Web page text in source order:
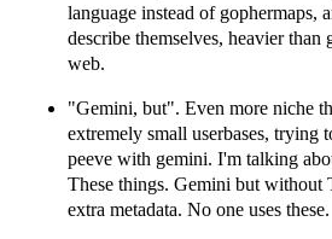
language instead of gophermaps,
describe themselves, heavier than
web.
"Gemini, but". Even more niche
extremely small userbases, trying
peeve with gemini. I'm talking
These things. Gemini but
extra metadata. No one uses these.